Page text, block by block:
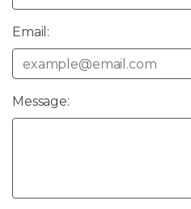
Email:
Message: